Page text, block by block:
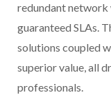
redundant
guaranteed SLAs.
solutions coupled
superior value, all
professionals.